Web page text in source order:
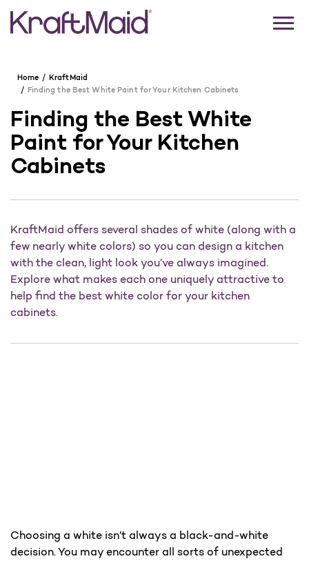
Home
KraftMaid
Finding the Best White Paint for Your Kitchen Cabinets
Finding the Best White
Paint for Your Kitchen
Cabinets
KraftMaid offers several shades of white (along with a
few nearly white colors) so you can design a kitchen
with the clean, light look you’ve always imagined.
Explore what makes each one uniquely attractive to
help find the best white color for your kitchen
cabinets.
Choosing a white isn’t always a black-and-white
decision. You may encounter all sorts of unexpected